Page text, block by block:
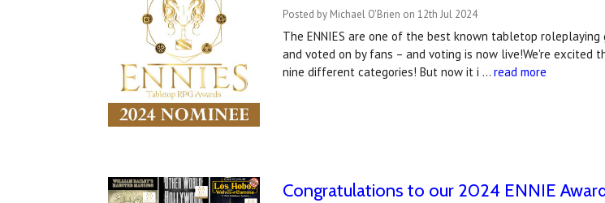
Posted by Michael O'Brien on 12th Jul 2024
The ENNIES are one of the best known tabletop
and voted on by fans – and voting is now live!We're excited
nine different categories! But now it i …read more
Congratulations to our 2024 ENNIE